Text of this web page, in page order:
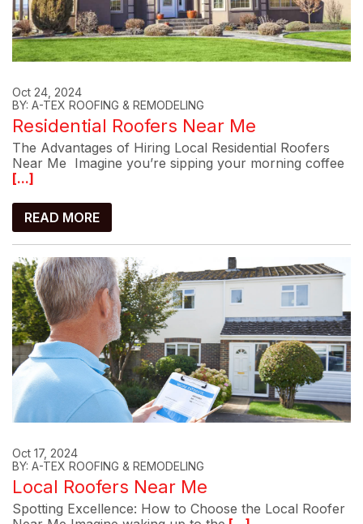
Oct 24, 2024
BY: A-TEX ROOFING & REMODELING
Residential Roofers Near Me
The Advantages of Hiring Local Residential Roofers
Near Me Imagine you’re sipping your morning coffee
[...]
READ MORE
Oct 17, 2024
BY: A-TEX ROOFING & REMODELING
Local Roofers Near Me
Spotting Excellence: How to Choose the Local Roofer